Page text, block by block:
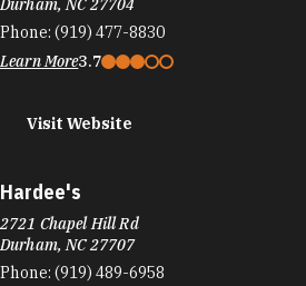
Durham, NC 27704
Phone: (919) 477-8830
Learn More3.7
Visit Website
Hardee's
2721 Chapel Hill Rd
Durham, NC 27707
Phone: (919) 489-6958